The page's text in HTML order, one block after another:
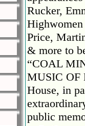
Rucker,
Price,
& more to
“COAL
MUSIC OF
House, in
public